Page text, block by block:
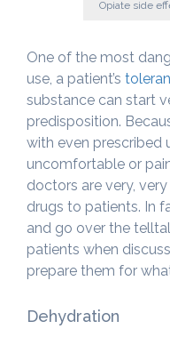
Opiate side
One of the most
use, a patient’s
substance can start
predisposition.
with even prescribed
uncomfortable or
doctors are very,
drugs to patients. In
and go over the
patients when
prepare them for
Dehydration